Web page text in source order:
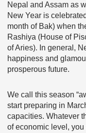
Nepal and Assam as
New Year is
month of Bak) when
Rashiya (House of
of Aries). In general,
happiness and
prosperous future.
We call this season
start preparing in
capacities. Whatever
of economic level,